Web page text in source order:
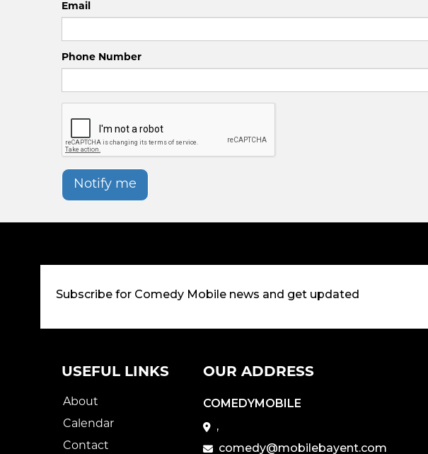
Email
Phone Number
Notify me
Subscribe for Comedy Mobile news and get updated
USEFUL LINKS
About
Calendar
Contact
OUR ADDRESS
COMEDYMOBILE
,
comedy@mobilebayent.com